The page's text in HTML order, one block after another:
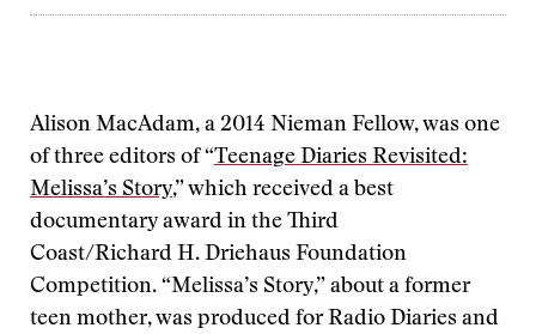
Alison MacAdam, a 2014 Nieman Fellow, was one
of three editors of “Teenage Diaries Revisited:
Melissa’s Story,” which received a best
documentary award in the Third
Coast/Richard H. Driehaus Foundation
Competition. “Melissa’s Story,” about a former
teen mother, was produced for Radio Diaries and